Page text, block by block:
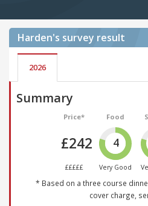
Harden's survey result
2026
Summary
Price*
£242
£££££
Food
4
Very Good
* Based on a three course
cover charge,